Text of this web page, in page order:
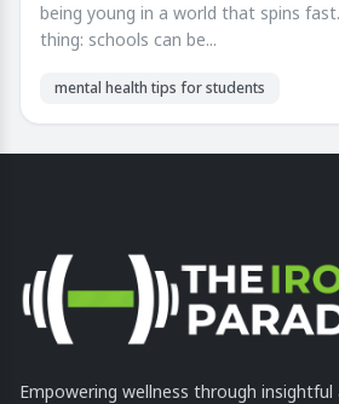
being young in a world that spins
thing: schools can be...
mental health tips for students
Empowering wellness through